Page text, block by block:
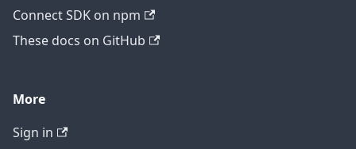
Connect SDK on npm
These docs on GitHub
More
Sign in